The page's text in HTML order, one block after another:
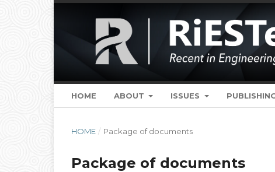
HOME ABOUT ISSUES
HOME / Package of documents
Package of documents